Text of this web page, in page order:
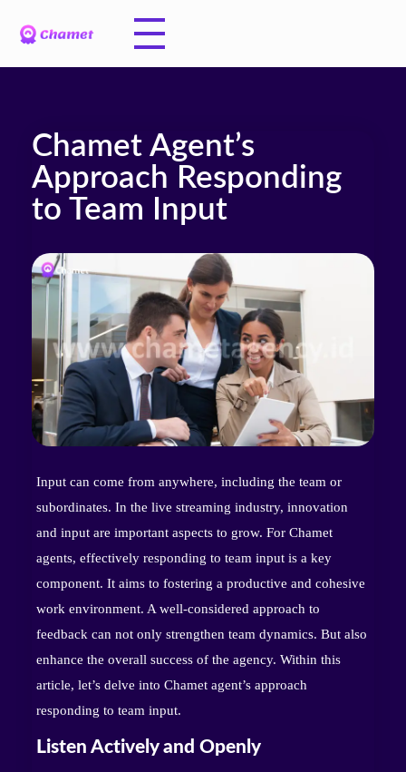
Chamet Agent’s
Approach Responding
to Team Input
Input can come from anywhere, including the team or
subordinates. In the live streaming industry, innovation
and input are important aspects to grow. For Chamet
agents, effectively responding to team input is a key
component. It aims to fostering a productive and cohesive
work environment. A well-considered approach to
feedback can not only strengthen team dynamics. But also
enhance the overall success of the agency. Within this
article, let’s delve into Chamet agent’s approach
responding to team input.
Listen Actively and Openly